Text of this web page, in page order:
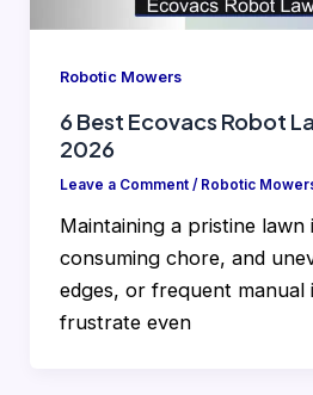
Robotic Mowers
6 Best Ecovacs Robot
2026
Leave a Comment / Robotic
Maintaining a pristine lawn
consuming chore, and
edges, or frequent manual
frustrate even